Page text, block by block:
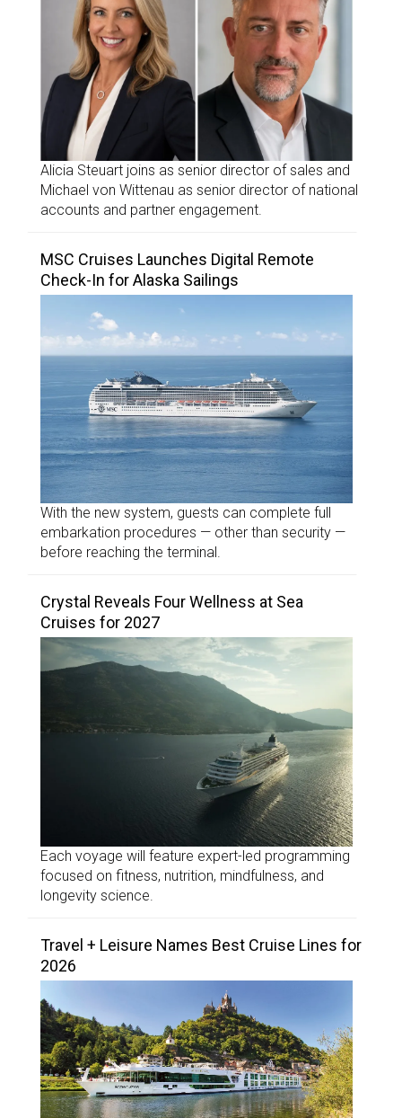
Alicia Steuart joins as senior director of sales and
Michael von Wittenau as senior director of national
accounts and partner engagement.
MSC Cruises Launches Digital Remote
Check-In for Alaska Sailings
With the new system, guests can complete full
embarkation procedures — other than security —
before reaching the terminal.
Crystal Reveals Four Wellness at Sea
Cruises for 2027
Each voyage will feature expert-led programming
focused on fitness, nutrition, mindfulness, and
longevity science.
Travel + Leisure Names Best Cruise Lines for
2026